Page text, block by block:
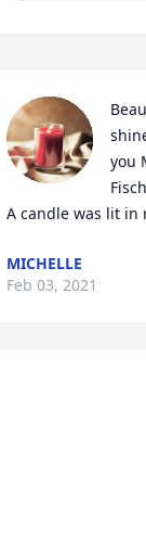
you
A candle was lit in
MICHELLE
Feb 03, 2021